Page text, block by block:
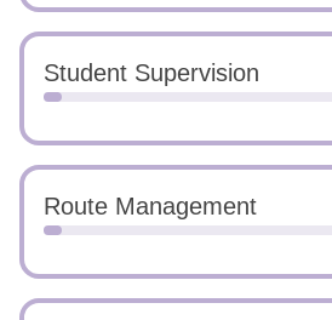
Student Supervision
Route Management